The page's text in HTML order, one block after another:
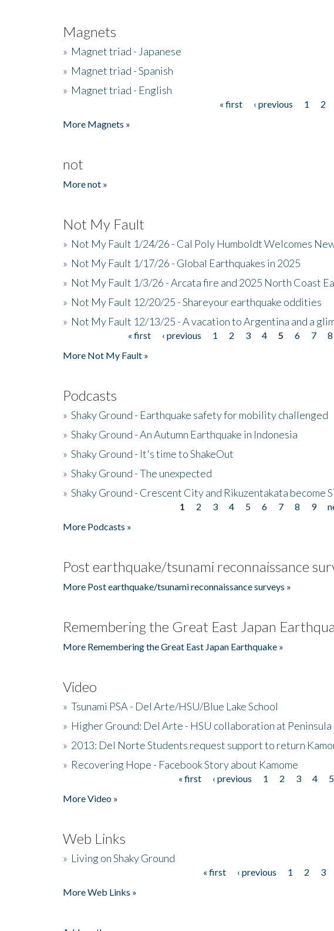
Magnets
» Magnet triad - Japanese
» Magnet triad - Spanish
» Magnet triad - English
« first ‹ previous 1 2
More Magnets »
not
More not »
Not My Fault
» Not My Fault 1/24/26 - Cal Poly Humboldt Welcomes
» Not My Fault 1/17/26 - Global Earthquakes in 2025
» Not My Fault 1/3/26 - Arcata fire and 2025 North Coast
» Not My Fault 12/20/25 - Shareyour earthquake oddities
» Not My Fault 12/13/25 - A vacation to Argentina and a
« first ‹ previous 1 2 3 4 5 6 7 8
More Not My Fault »
Podcasts
» Shaky Ground - Earthquake safety for mobility challenged
» Shaky Ground - An Autumn Earthquake in Indonesia
» Shaky Ground - It's time to ShakeOut
» Shaky Ground - The unexpected
» Shaky Ground - Crescent City and Rikuzentakata become
1 2 3 4 5 6 7 8 9
More Podcasts »
Post earthquake/tsunami reconnaissance
More Post earthquake/tsunami reconnaissance surveys »
Remembering the Great East Japan
More Remembering the Great East Japan Earthquake »
Video
» Tsunami PSA - Del Arte/HSU/Blue Lake School
» Higher Ground: Del Arte - HSU collaboration at Peninsula
» 2013: Del Norte Students request support to return
» Recovering Hope - Facebook Story about Kamome
« first ‹ previous 1 2 3 4 5
More Video »
Web Links
» Living on Shaky Ground
« first ‹ previous 1 2 3
More Web Links »